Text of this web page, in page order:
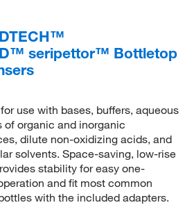
seripettor™ Bottletop
use with bases, buffers, aqueous
of organic and inorganic
dilute non-oxidizing acids, and
solvents. Space-saving, low-rise
stability for easy one-
and fit most common
with the included adapters.